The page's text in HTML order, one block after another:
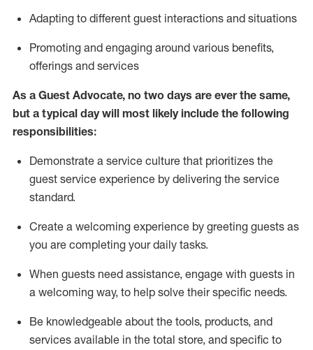
Adapting to different guest interactions and situations
Promoting and engaging around various benefits,
offerings and services
As a Guest Advocate, no two days are ever the same,
but a typical day will most likely include the following
responsibilities:
Demonstrate a service culture that prioritizes the
guest service experience by delivering the service
standard.
Create a welcoming experience by greeting guests as
you are completing your daily tasks.
When guests need assistance, engage with guests in
a welcoming way, to help solve their specific needs.
Be knowledgeable about the tools, products, and
services available in the total store, and specific to